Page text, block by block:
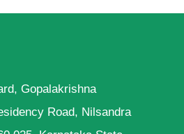
Gopalakrishna
Road, Nilsandra